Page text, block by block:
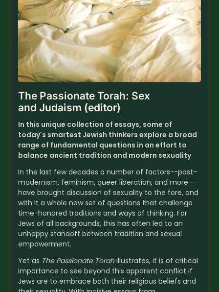
The Passionate Torah: Sex
and Judaism (editor)
In this unique collection of essays, some of
today's smartest Jewish thinkers explore a broad
range of fundamental questions in an effort to
balance ancient tradition and modern sexuality
In the last few decades a number of factors--post-
modernism, feminism, queer liberation, and more--
have brought discussion of sexuality to the fore, and
with it a whole new set of questions that challenge
time-honored traditions and ways of thinking. For
Jews of all backgrounds, this has often led to an
unhappy standoff between tradition and sexual
empowerment.
Yet as The Passionate Torah illustrates, it is of critical
importance to see beyond this apparent conflict if
Jews are to embrace both their religious beliefs and